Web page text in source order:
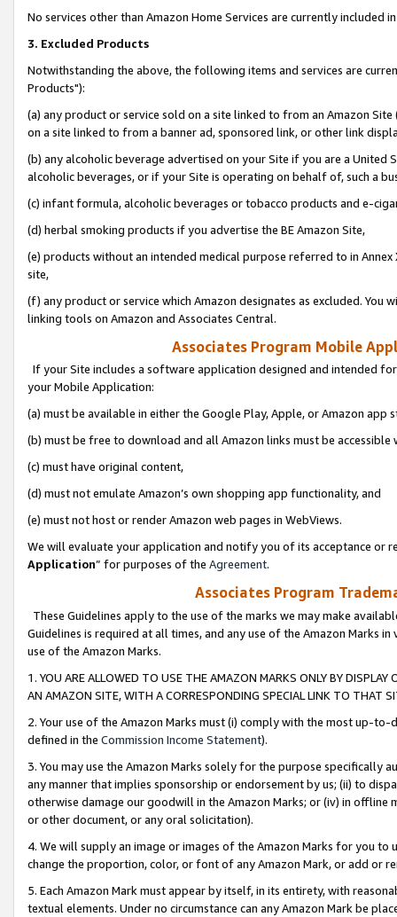
No services other than Amazon Home Services are currently included
3. Excluded Products
Notwithstanding the above, the following items and services are
Products"):
(a) any product or service sold on a site linked to from an Amazon
on a site linked to from a banner ad, sponsored link, or other link
(b) any alcoholic beverage advertised on your Site if you are a
alcoholic beverages, or if your Site is operating on behalf of, such a
(c) infant formula, alcoholic beverages or tobacco products and e-
(d) herbal smoking products if you advertise the BE Amazon Site,
(e) products without an intended medical purpose referred to in
site,
(f) any product or service which Amazon designates as excluded. You
linking tools on Amazon and Associates Central.
Associates Program Mobile
If your Site includes a software application designed and intended
your Mobile Application:
(a) must be available in either the Google Play, Apple, or Amazon app
(b) must be free to download and all Amazon links must be
(c) must have original content,
(d) must not emulate Amazon’s own shopping app functionality, and
(e) must not host or render Amazon web pages in WebViews.
We will evaluate your application and notify you of its acceptance or
Application” for purposes of the Agreement.
Associates Program
These Guidelines apply to the use of the marks we may make
Guidelines is required at all times, and any use of the Amazon Marks
use of the Amazon Marks.
1. YOU ARE ALLOWED TO USE THE AMAZON MARKS ONLY BY
AN AMAZON SITE, WITH A CORRESPONDING SPECIAL LINK TO THAT
2. Your use of the Amazon Marks must (i) comply with the most up-
defined in the Commission Income Statement).
3. You may use the Amazon Marks solely for the purpose specifically
any manner that implies sponsorship or endorsement by us; (ii) to
otherwise damage our goodwill in the Amazon Marks; or (iv) in offline
or other document, or any oral solicitation).
4. We will supply an image or images of the Amazon Marks for you to
change the proportion, color, or font of any Amazon Mark, or add or
5. Each Amazon Mark must appear by itself, in its entirety, with
textual elements. Under no circumstance can any Amazon Mark be